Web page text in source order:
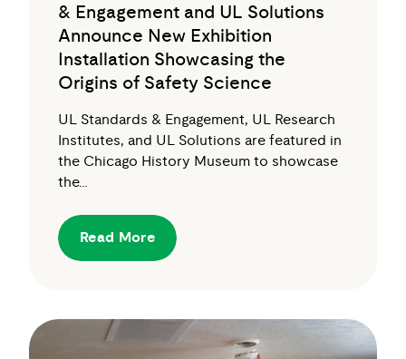
& Engagement and UL Solutions
Announce New Exhibition
Installation Showcasing the
Origins of Safety Science
UL Standards & Engagement, UL Research
Institutes, and UL Solutions are featured in
the Chicago History Museum to showcase
the…
Read More